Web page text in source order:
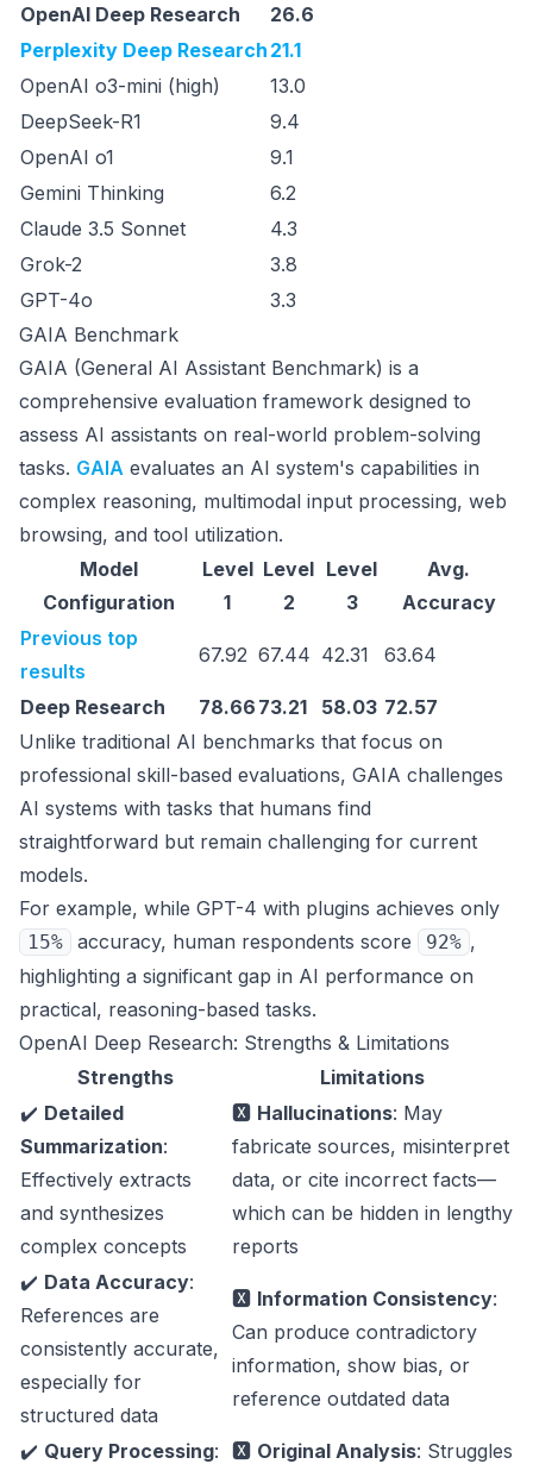
OpenAI Deep Research
26.6
Perplexity Deep Research 21.1
OpenAI o3-mini (high)
13.0
DeepSeek-R1
9.4
OpenAI o1
9.1
Gemini Thinking
6.2
Claude 3.5 Sonnet
4.3
Grok-2
3.8
GPT-4o
3.3
GAIA Benchmark
GAIA (General AI Assistant Benchmark) is a
comprehensive evaluation framework designed to
assess AI assistants on real-world problem-solving
tasks. GAIA evaluates an AI system's capabilities in
complex reasoning, multimodal input processing, web
browsing, and tool utilization.
Model
Configuration
Level
1
Level
2
Level
3
Avg.
Accuracy
Previous top
results
67.92 67.44 42.31 63.64
Deep Research 78.66 73.21 58.03 72.57
Unlike traditional AI benchmarks that focus on
professional skill-based evaluations, GAIA challenges
AI systems with tasks that humans find
straightforward but remain challenging for current
models.
For example, while GPT-4 with plugins achieves only
15% accuracy, human respondents score 92% ,
highlighting a significant gap in AI performance on
practical, reasoning-based tasks.
OpenAI Deep Research: Strengths & Limitations
Strengths
Limitations
✔️ Detailed
Summarization:
Effectively extracts
and synthesizes
complex concepts
🆇 Hallucinations: May
fabricate sources, misinterpret
data, or cite incorrect facts—
which can be hidden in lengthy
reports
✔️ Data Accuracy:
References are
consistently accurate,
especially for
structured data
🆇 Information Consistency:
Can produce contradictory
information, show bias, or
reference outdated data
✔️ Query Processing: 🆇 Original Analysis: Struggles